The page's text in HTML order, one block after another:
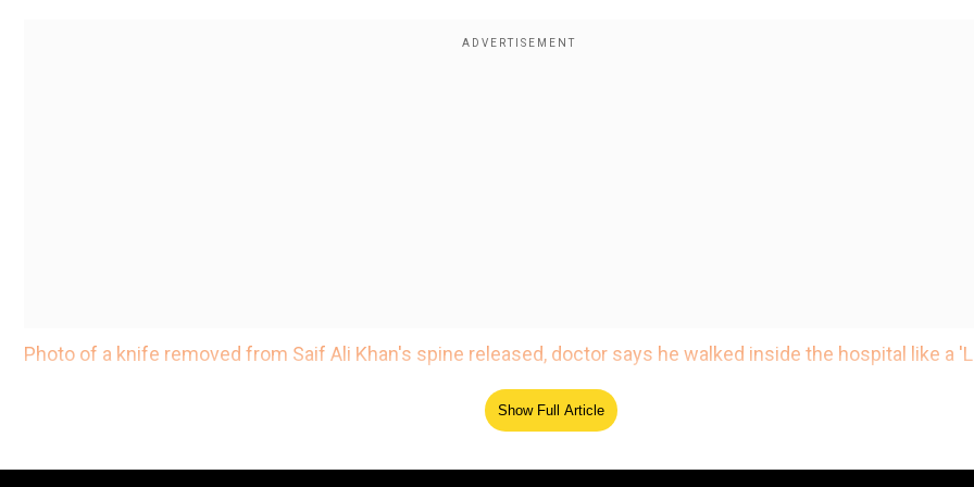
Photo of a knife removed from Saif Ali Khan's spine released, doctor says he walked inside the hospital like a
According to a report in news agency IANS, the actor is likely to be discharged on January 21.
Show Full Article